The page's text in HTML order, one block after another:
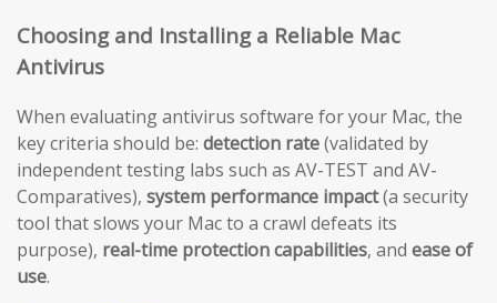
Choosing and Installing a Reliable Mac
Antivirus
When evaluating antivirus software for your Mac, the
key criteria should be: detection rate(validated by
independent testing labs such as AV-TEST and AV-
Comparatives), system performance impact(a security
tool that slows your Mac to a crawl defeats its
purpose), real-time protection capabilities, and ease of
use.